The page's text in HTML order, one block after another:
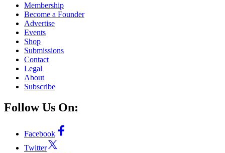
Membership
Become a Founder
Advertise
Events
Shop
Submissions
Contact
Legal
About
Subscribe
Follow Us On:
Facebook
Twitter